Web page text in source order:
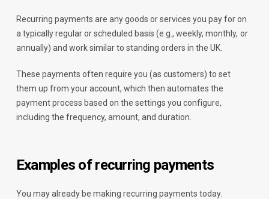
Recurring payments are any goods or services you pay for on
a typically regular or scheduled basis (e.g., weekly, monthly, or
annually) and work similar to standing orders in the UK.
These payments often require you (as customers) to set
them up from your account, which then automates the
payment process based on the settings you configure,
including the frequency, amount, and duration.
Examples of recurring payments
You may already be making recurring payments today.